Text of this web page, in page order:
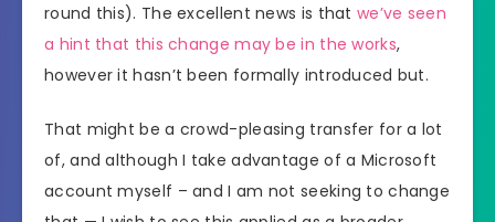
round this). The excellent news is thatwe’ve seen
a hint that this change may be in the works,
however it hasn’t been formally introduced but.
That might be a crowd-pleasing transfer for a lot
of, and although I take advantage of a Microsoft
account myself – and I am not seeking to change